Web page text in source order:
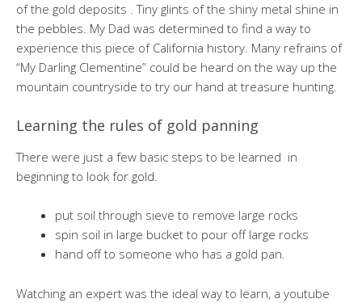
of the gold deposits . Tiny glints of the shiny metal shine in
the pebbles. My Dad was determined to find a way to
experience this piece of California history. Many refrains of
“My Darling Clementine” could be heard on the way up the
mountain countryside to try our hand at treasure hunting.
Learning the rules of gold panning
There were just a few basic steps to be learned in
beginning to look for gold.
put soil through sieve to remove large rocks
spin soil in large bucket to pour off large rocks
hand off to someone who has a gold pan.
Watching an expert was the ideal way to learn, a youtube